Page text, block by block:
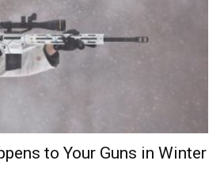
to Your Guns in Winter